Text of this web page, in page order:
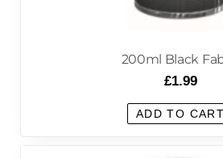
200ml Black
£1.99
ADD TO CART